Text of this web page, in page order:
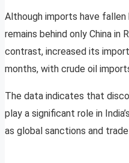
Although imports have fallen
remains behind only China in
contrast, increased its
months, with crude oil
The data indicates that
play a significant role in
as global sanctions and